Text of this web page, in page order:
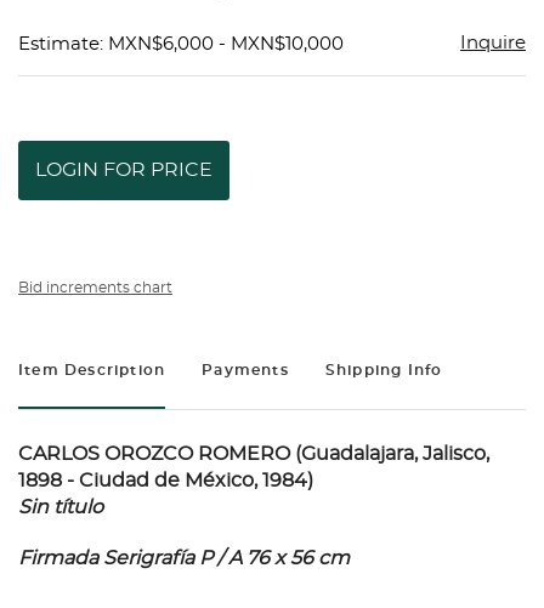
Estimate: MXN$6,000 - MXN$10,000 Inquire
LOGIN FOR PRICE
Bid increments chart
Item Description Payments Shipping Info
CARLOS OROZCO ROMERO (Guadalajara, Jalisco,
1898 - Ciudad de México, 1984)
Sin título
Firmada Serigrafía P / A 76 x 56 cm